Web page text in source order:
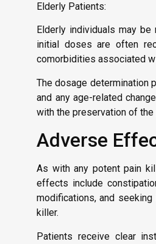
Elderly Patients:
Elderly individuals may
initial doses are often
comorbidities associated
The dosage determination
and any age-related
with the preservation of the
Adverse
As with any potent pain
effects include
modifications, and
killer.
Patients receive clear